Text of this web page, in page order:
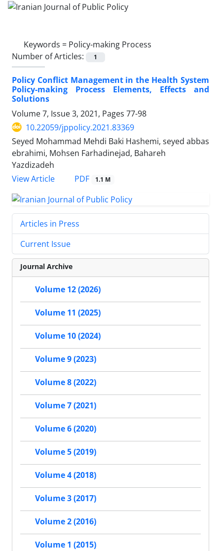
Keywords = Policy-making Process
Number of Articles:
1
Policy Conflict Management in the Health System
Policy-making Process Elements, Effects and
Solutions
Volume 7, Issue 3, 2021, Pages 77-98
10.22059/jppolicy.2021.83369
Seyed Mohammad Mehdi Baki Hashemi, seyed abbas
ebrahimi, Mohsen Farhadinejad, Bahareh
Yazdizadeh
View Article
PDF 1.1 M
Articles in Press
Current Issue
Journal Archive
Volume 12 (2026)
Volume 11 (2025)
Volume 10 (2024)
Volume 9 (2023)
Volume 8 (2022)
Volume 7 (2021)
Volume 6 (2020)
Volume 5 (2019)
Volume 4 (2018)
Volume 3 (2017)
Volume 2 (2016)
Volume 1 (2015)